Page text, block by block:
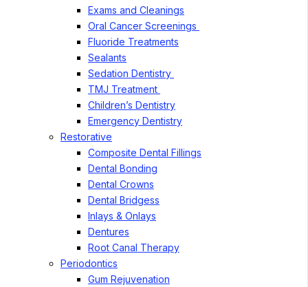
Exams and Cleanings
Oral Cancer Screenings
Fluoride Treatments
Sealants
Sedation Dentistry
TMJ Treatment
Children’s Dentistry
Emergency Dentistry
Restorative
Composite Dental Fillings
Dental Bonding
Dental Crowns
Dental Bridgess
Inlays & Onlays
Dentures
Root Canal Therapy
Periodontics
Gum Rejuvenation